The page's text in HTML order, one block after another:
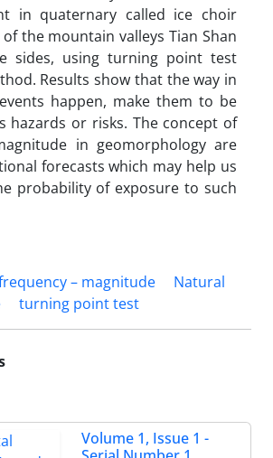
in quaternary called ice choir
the mountain valleys Tian Shan
sides, using turning point test
Results show that the way in
happen, make them to be
hazards or risks. The concept of
in geomorphology are
forecasts which may help us
probability of exposure to such
– magnitude
Natural
turning point test
Volume 1, Issue 1 -